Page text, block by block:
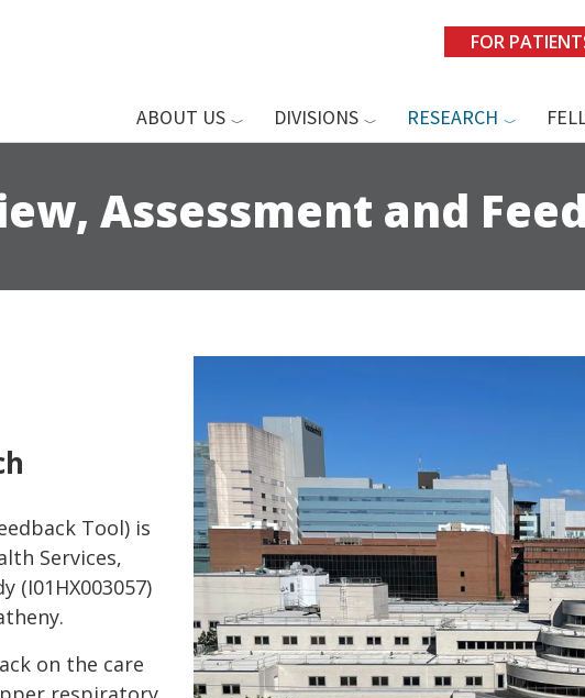
FOR
ABOUT US DIVISIONS RESEARCH
Assessment and
Tool) is
Services,
(I01HX003057)
on the care